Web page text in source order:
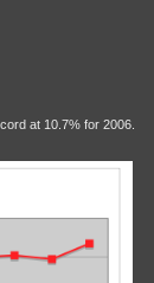
at 10.7% for 2006.